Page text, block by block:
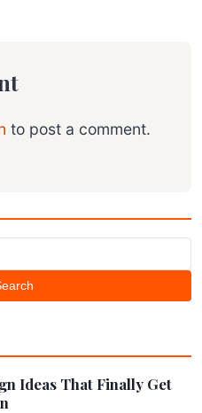
to post a comment.
Ideas That Finally Get